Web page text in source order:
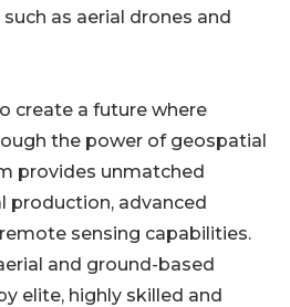
as aerial drones and
create a future where
the power of geospatial
provides unmatched
production, advanced
sensing capabilities.
and ground-based
elite, highly skilled and